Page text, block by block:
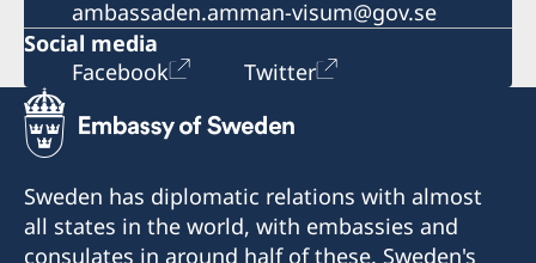
ambassaden.amman-visum@gov.se
Social media
Facebook
Twitter
Sweden has diplomatic relations with almost
all states in the world, with embassies and
consulates in around half of these. Sweden's